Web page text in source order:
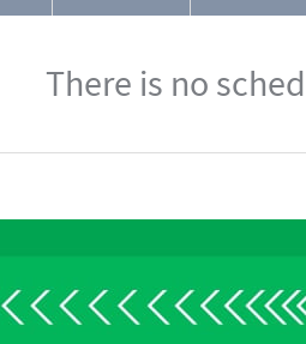
There is no